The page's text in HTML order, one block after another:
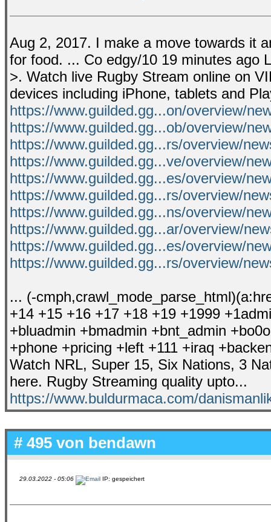
Aug 2, 2017. I make a move towards it
for food. ... Co edgy/10 19 minutes ago
>. Watch live Rugby Stream online on
devices including iPhone, tablets and
https://www.guilded.gg...on/overview/
https://www.guilded.gg...ob/overview/
https://www.guilded.gg...rs/overview/
https://www.guilded.gg...ve/overview/
https://www.guilded.gg...es/overview/
https://www.guilded.gg...rs/overview/
https://www.guilded.gg...ns/overview/
https://www.guilded.gg...ar/overview/
https://www.guilded.gg...es/overview/
https://www.guilded.gg...rs/overview/
... (-
+14 +15 +16 +17 +18 +19 +1999
+bluadmin +bmadmin +bnt_admin
+phone +pricing +left +111 +iraq
Watch NRL, Super 15, Six Nations, 3
here. Rugby Streaming quality upto...
https://www.buldurmaca.com/
# 495 von bendawn
29.03.2022 - 05:06 IP: gespeichert